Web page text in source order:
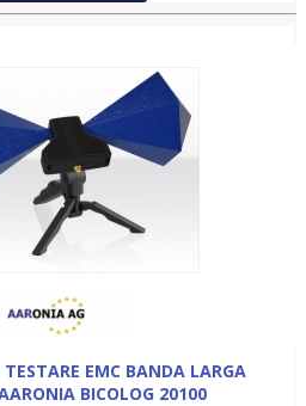
EMC BANDA LARGA
BICOLOG 20100